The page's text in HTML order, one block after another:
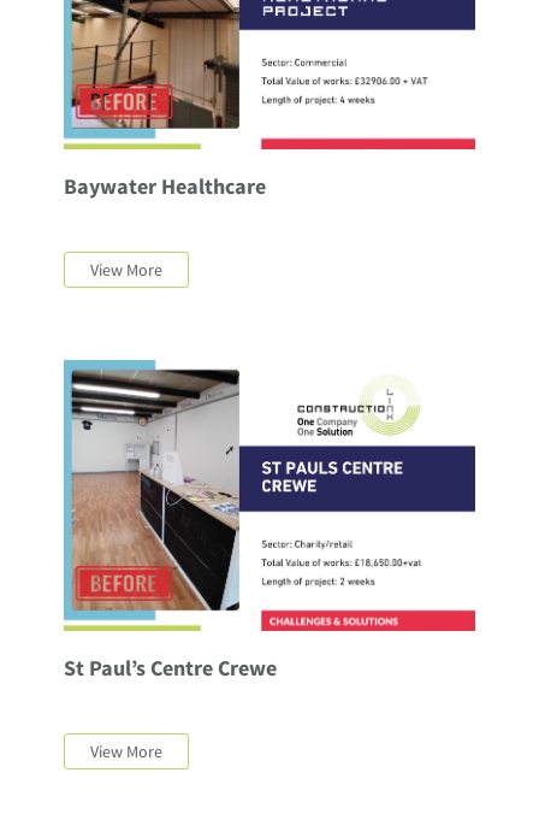
Baywater Healthcare
View More
St Paul’s Centre Crewe
View More